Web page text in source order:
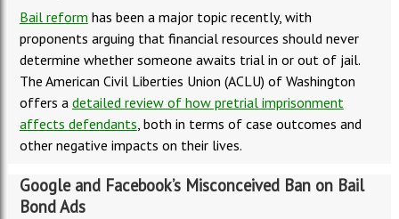
Bail reform has been a major topic recently, with
proponents arguing that financial resources should never
determine whether someone awaits trial in or out of jail.
The American Civil Liberties Union (ACLU) of Washington
offers a detailed review of how pretrial imprisonment
affects defendants , both in terms of case outcomes and
other negative impacts on their lives.
Google and Facebook’s Misconceived Ban on Bail
Bond Ads